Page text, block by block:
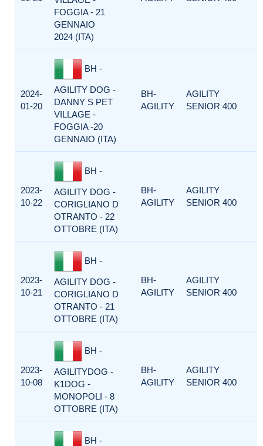
FOGGIA - 21
GENNAIO
2024 (ITA)
2024-
01-20
BH -
AGILITY DOG -
DANNY S PET
VILLAGE -
FOGGIA -20
GENNAIO (ITA)
BH-
AGILITY
AGILITY
SENIOR 400
2023-
10-22
BH -
AGILITY DOG -
CORIGLIANO D
OTRANTO - 22
OTTOBRE (ITA)
BH-
AGILITY
AGILITY
SENIOR 400
2023-
10-21
BH -
AGILITY DOG -
CORIGLIANO D
OTRANTO - 21
OTTOBRE (ITA)
BH-
AGILITY
AGILITY
SENIOR 400
2023-
10-08
BH -
AGILITYDOG -
K1DOG -
MONOPOLI - 8
OTTOBRE (ITA)
BH-
AGILITY
AGILITY
SENIOR 400
BH -